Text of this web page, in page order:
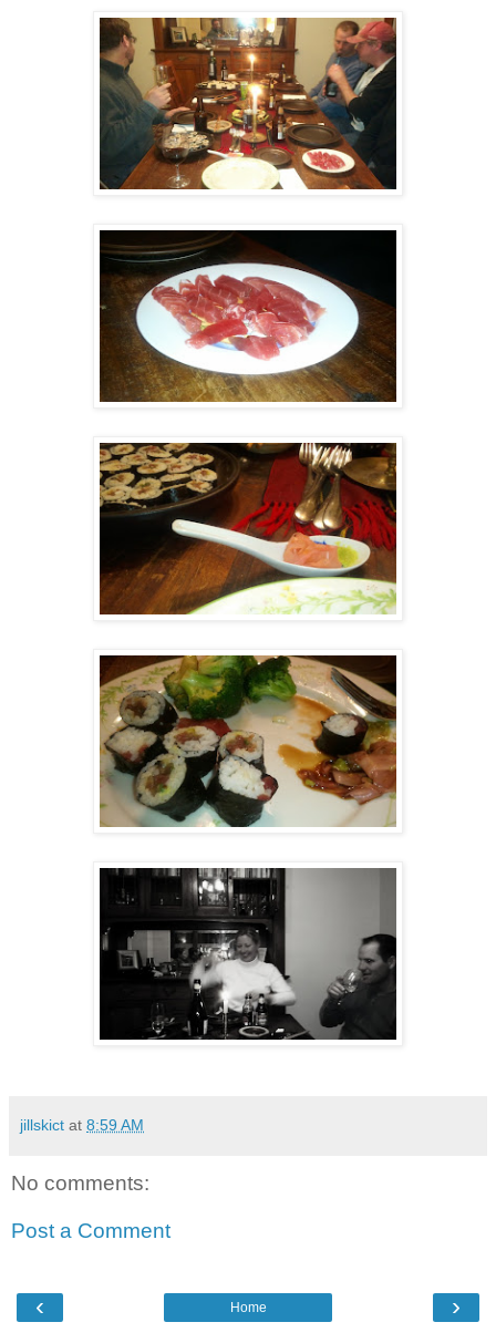
jillskict at 8:59 AM
No comments:
Post a Comment
‹ ›
Home